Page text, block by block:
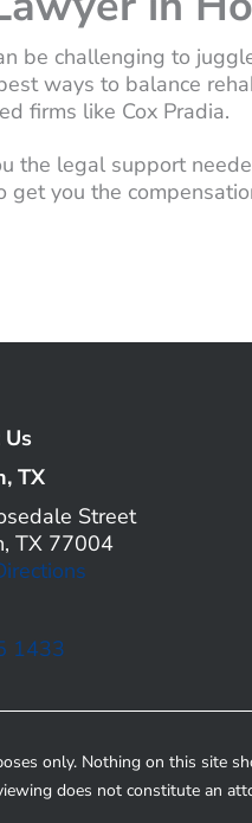
be challenging to
ways to balance
firms like Cox Pradia.
the legal support
you the
TX
Street
TX 77004
1433
only. Nothing on this site
does not constitute an